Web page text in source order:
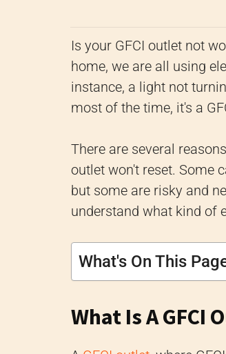
Is your GFCI outlet not
home, we are all using
instance, a light not
most of the time, it's a
There are several
outlet won't reset. Some
but some are risky and
understand what kind of
What's On This
What Is A GFCI